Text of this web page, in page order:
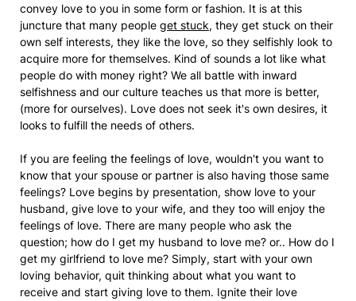
convey love to you in some form or fashion. It is at this
juncture that many people get stuck, they get stuck on their
own self interests, they like the love, so they selfishly look to
acquire more for themselves. Kind of sounds a lot like what
people do with money right? We all battle with inward
selfishness and our culture teaches us that more is better,
(more for ourselves). Love does not seek it's own desires, it
looks to fulfill the needs of others.
If you are feeling the feelings of love, wouldn't you want to
know that your spouse or partner is also having those same
feelings? Love begins by presentation, show love to your
husband, give love to your wife, and they too will enjoy the
feelings of love. There are many people who ask the
question; how do I get my husband to love me? or.. How do I
get my girlfriend to love me? Simply, start with your own
loving behavior, quit thinking about what you want to
receive and start giving love to them. Ignite their love